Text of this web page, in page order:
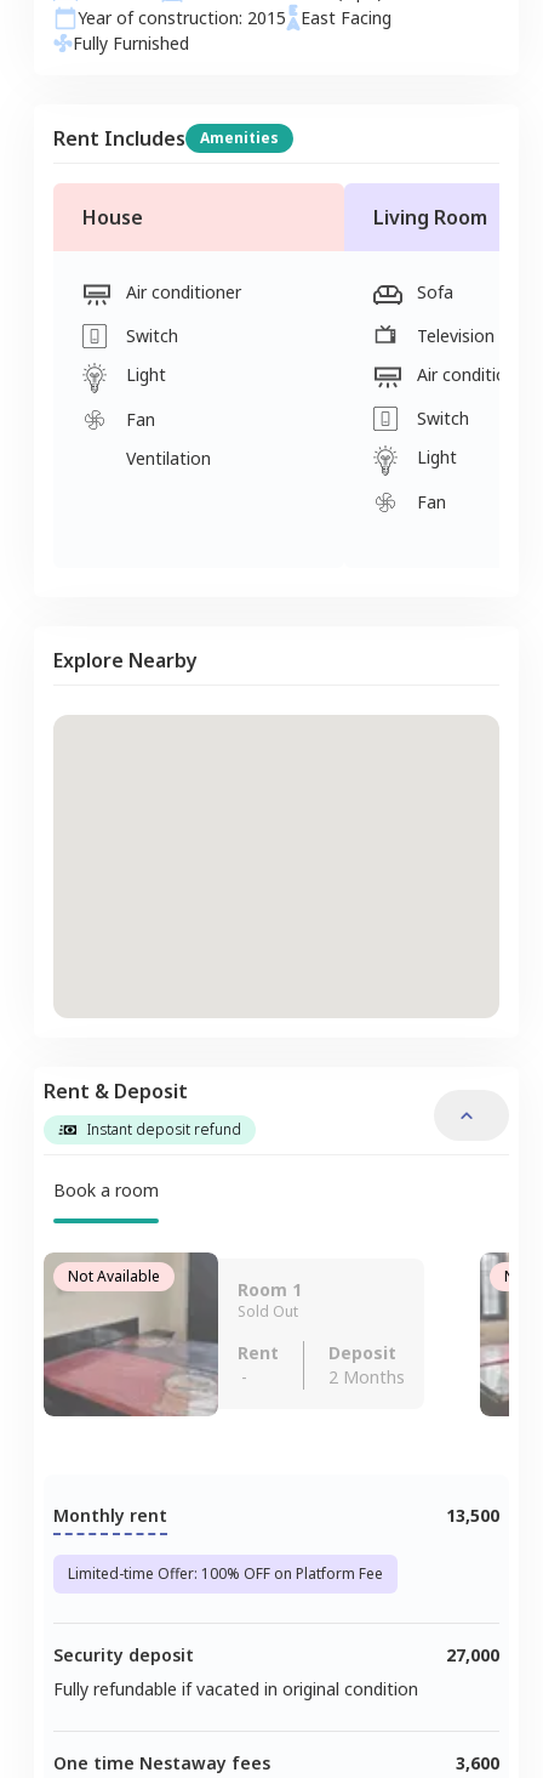
Year of construction: 2015 East Facing
Fully Furnished
Rent Includes Amenities
House
Air conditioner
Switch
Light
Fan
Ventilation
Living Room
Sofa
Television
Air conditioner
Switch
Light
Fan
Explore Nearby
Rent & Deposit
Instant deposit refund
Book a room
Not Available
Room 1
Sold Out
Rent
-
Deposit
2 Months
Not
Monthly rent
Limited-time Offer: 100% OFF on Platform Fee
13,500
Security deposit
Fully refundable if vacated in original condition
27,000
One time Nestaway fees 3,600